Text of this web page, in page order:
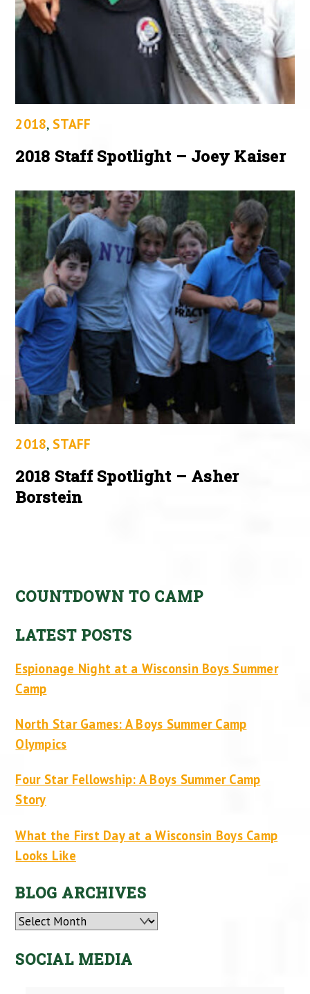
2018, STAFF
2018 Staff Spotlight – Joey Kaiser
2018, STAFF
2018 Staff Spotlight – Asher
Borstein
COUNTDOWN TO CAMP
LATEST POSTS
Espionage Night at a Wisconsin Boys Summer
Camp
North Star Games: A Boys Summer Camp
Olympics
Four Star Fellowship: A Boys Summer Camp
Story
What the First Day at a Wisconsin Boys Camp
Looks Like
BLOG ARCHIVES
Archives
SOCIAL MEDIA